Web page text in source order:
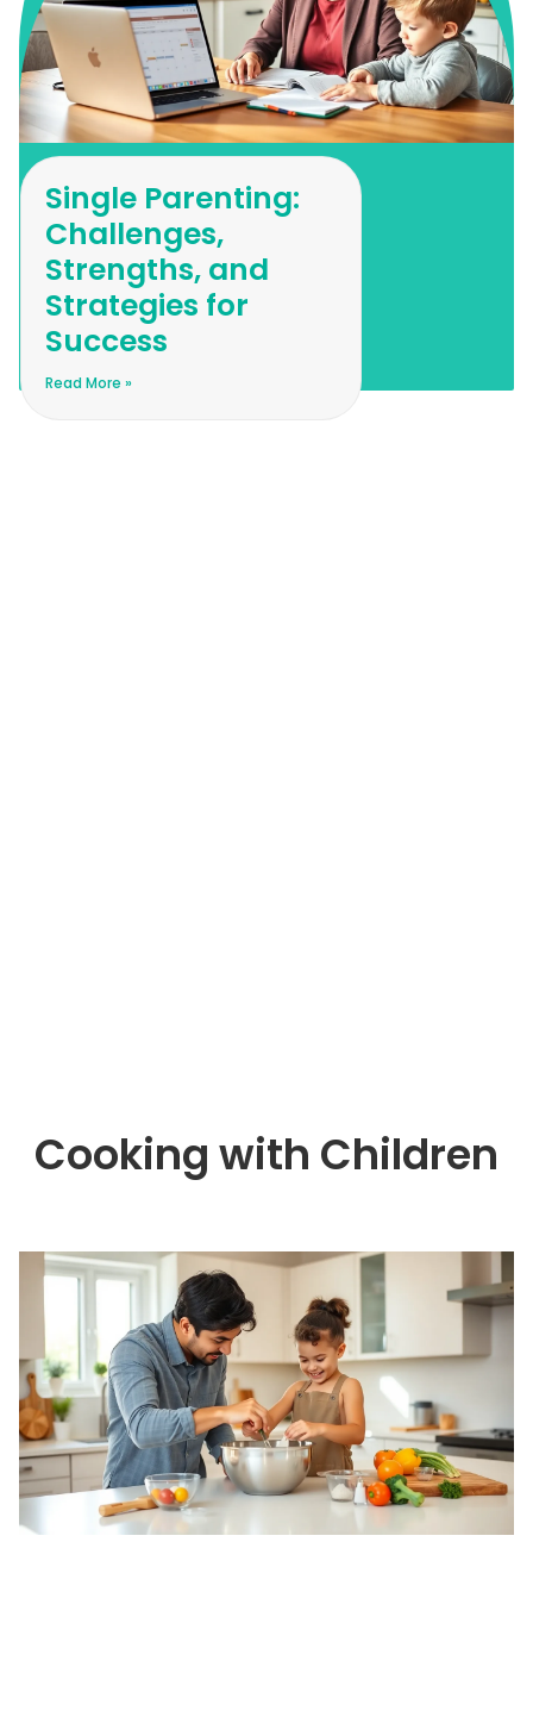
Single Parenting:
Challenges,
Strengths, and
Strategies for
Success
Read More »
Cooking with Children